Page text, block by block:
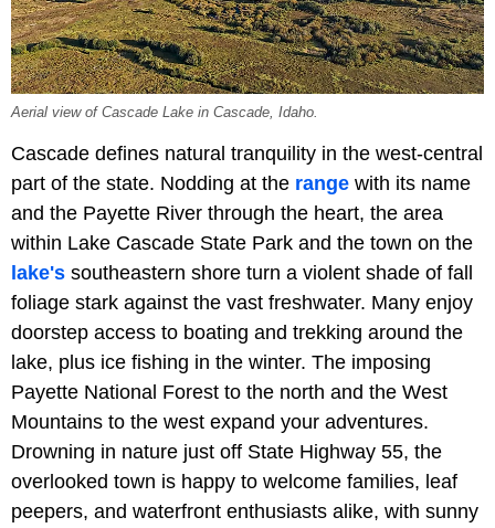
Aerial view of Cascade Lake in Cascade, Idaho.
Cascade defines natural tranquility in the west-central
part of the state. Nodding at the range with its name
and the Payette River through the heart, the area
within Lake Cascade State Park and the town on the
lake's southeastern shore turn a violent shade of fall
foliage stark against the vast freshwater. Many enjoy
doorstep access to boating and trekking around the
lake, plus ice fishing in the winter. The imposing
Payette National Forest to the north and the West
Mountains to the west expand your adventures.
Drowning in nature just off State Highway 55, the
overlooked town is happy to welcome families, leaf
peepers, and waterfront enthusiasts alike, with sunny